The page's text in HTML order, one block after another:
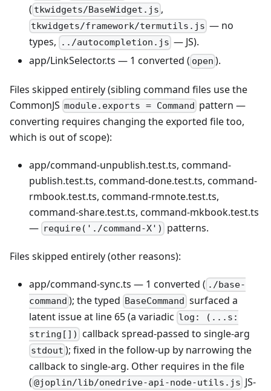
( tkwidgets/BaseWidget.js ,
tkwidgets/framework/termutils.js — no
types,
../autocompletion.js — JS).
app/LinkSelector.ts — 1 converted ( open ).
Files skipped entirely (sibling command files use the
CommonJS module.exports = Command pattern —
converting requires changing the exported file too,
which is out of scope):
app/command-unpublish.test.ts, command-
publish.test.ts, command-done.test.ts, command-
rmbook.test.ts, command-rmnote.test.ts,
command-share.test.ts, command-mkbook.test.ts
— require('./command-X') patterns.
Files skipped entirely (other reasons):
app/command-sync.ts — 1 converted ( ./base-
command ); the typed BaseCommand surfaced a
latent issue at line 65 (a variadic log: (...s:
string[]) callback spread-passed to single-arg
stdout ); fixed in the follow-up by narrowing the
callback to single-arg. Other requires in the file
( @joplin/lib/onedrive-api-node-utils.js JS-